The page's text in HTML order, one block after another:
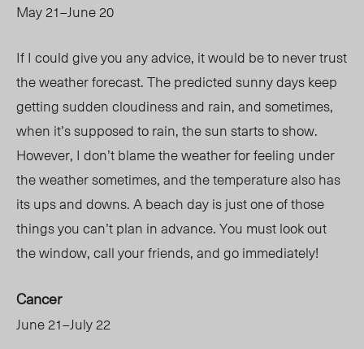
May 21–June 20
If I could give you any advice, it would be to never trust
the weather forecast. The predicted sunny days keep
getting sudden cloudiness and rain, and sometimes,
when it’s supposed to rain, the sun starts to show.
However, I don’t blame the weather for feeling under
the weather sometimes, and the temperature also has
its ups and downs. A beach day is just one of those
things you can’t plan in advance. You must look out
the window, call your friends, and go immediately!
Cancer
June 21–July 22